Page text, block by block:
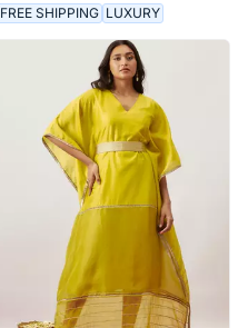
FREE SHIPPING LUXURY